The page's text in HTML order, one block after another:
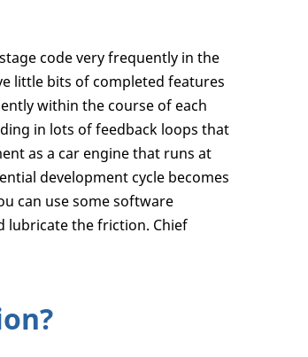
code very frequently in the
little bits of completed features
within the course of each
in lots of feedback loops that
as a car engine that runs at
development cycle becomes
can use some software
lubricate the friction. Chief